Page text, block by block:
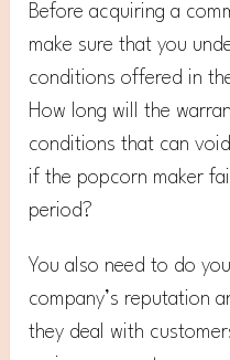
Before acquiring a
make sure that you
conditions offered in
How long will the
conditions that can
if the popcorn maker
period?
You also need to do
company’s reputation
they deal with